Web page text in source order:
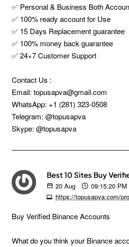
✅ Personal & Business Both
✅ 100% ready account for Use
✅ 15 Days Replacement guarantee
✅ 100% money back guarantee
✅ 24×7 Customer Support
Contact Us :
Email: topusapva@gmail.com
WhatsApp: +1 (281) 323-0508
Telegram: @topusapva
Skype: @topusapva
Best 10 Sites Buy
20 Aug
09:15:20 PM
Buy Verified Binance Accounts
What do you think your Binance